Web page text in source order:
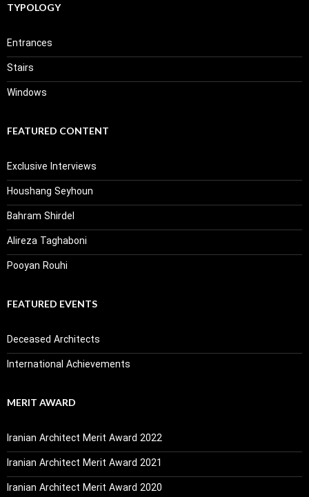
TYPOLOGY
Entrances
Stairs
Windows
FEATURED CONTENT
Exclusive Interviews
Houshang Seyhoun
Bahram Shirdel
Alireza Taghaboni
Pooyan Rouhi
FEATURED EVENTS
Deceased Architects
International Achievements
MERIT AWARD
Iranian Architect Merit Award 2022
Iranian Architect Merit Award 2021
Iranian Architect Merit Award 2020